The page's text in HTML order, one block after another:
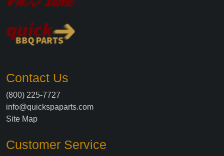
Contact Us
(800) 225-7727
info@quickspaparts.com
Site Map
Customer Service